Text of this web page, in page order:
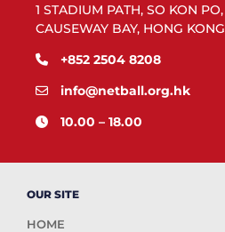
1 STADIUM PATH, SO KON PO,
CAUSEWAY BAY, HONG KONG
+852 2504 8208
info@netball.org.hk
10.00 – 18.00
OUR SITE
HOME